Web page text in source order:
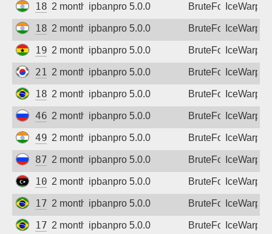
182.95.184.138
2 months agoipbanpro 5.0.0 BruteForceIceWarp
182.95.232.66
2 months agoipbanpro 5.0.0 BruteForceIceWarp
197.251.193.6
2 months agoipbanpro 5.0.0 BruteForceIceWarp
218.149.235.152
2 months agoipbanpro 5.0.0 BruteForceIceWarp
186.200.104.66
2 months agoipbanpro 5.0.0 BruteForceIceWarp
46.8.246.27
2 months agoipbanpro 5.0.0 BruteForceIceWarp
49.206.194.29
2 months agoipbanpro 5.0.0 BruteForceIceWarp
87.225.108.138
2 months agoipbanpro 5.0.0 BruteForceIceWarp
102.38.3.104
2 months agoipbanpro 5.0.0 BruteForceIceWarp
177.0.238.190
2 months agoipbanpro 5.0.0 BruteForceIceWarp
177.72.87.7
2 months agoipbanpro 5.0.0 BruteForceIceWarp